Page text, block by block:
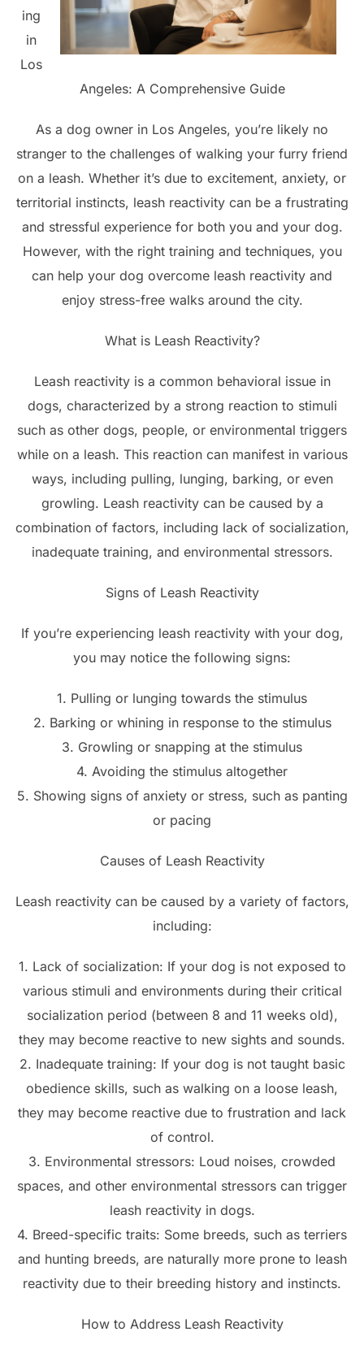
ing
in
Los
Angeles: A Comprehensive Guide
As a dog owner in Los Angeles, you’re likely no
stranger to the challenges of walking your furry friend
on a leash. Whether it’s due to excitement, anxiety, or
territorial instincts, leash reactivity can be a frustrating
and stressful experience for both you and your dog.
However, with the right training and techniques, you
can help your dog overcome leash reactivity and
enjoy stress-free walks around the city.
What is Leash Reactivity?
Leash reactivity is a common behavioral issue in
dogs, characterized by a strong reaction to stimuli
such as other dogs, people, or environmental triggers
while on a leash. This reaction can manifest in various
ways, including pulling, lunging, barking, or even
growling. Leash reactivity can be caused by a
combination of factors, including lack of socialization,
inadequate training, and environmental stressors.
Signs of Leash Reactivity
If you’re experiencing leash reactivity with your dog,
you may notice the following signs:
1. Pulling or lunging towards the stimulus
2. Barking or whining in response to the stimulus
3. Growling or snapping at the stimulus
4. Avoiding the stimulus altogether
5. Showing signs of anxiety or stress, such as panting
or pacing
Causes of Leash Reactivity
Leash reactivity can be caused by a variety of factors,
including:
1. Lack of socialization: If your dog is not exposed to
various stimuli and environments during their critical
socialization period (between 8 and 11 weeks old),
they may become reactive to new sights and sounds.
2. Inadequate training: If your dog is not taught basic
obedience skills, such as walking on a loose leash,
they may become reactive due to frustration and lack
of control.
3. Environmental stressors: Loud noises, crowded
spaces, and other environmental stressors can trigger
leash reactivity in dogs.
4. Breed-specific traits: Some breeds, such as terriers
and hunting breeds, are naturally more prone to leash
reactivity due to their breeding history and instincts.
How to Address Leash Reactivity